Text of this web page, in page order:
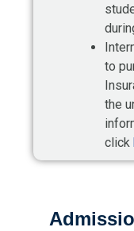
to
the
click